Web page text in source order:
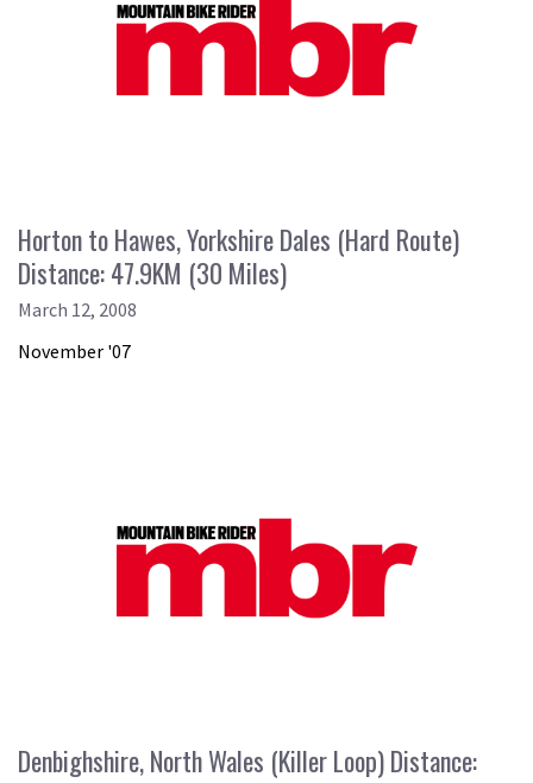
Horton to Hawes, Yorkshire Dales (Hard Route)
Distance: 47.9KM (30 Miles)
March 12, 2008
November '07
Denbighshire, North Wales (Killer Loop) Distance: